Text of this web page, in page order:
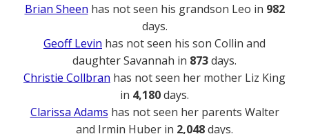
Brian Sheen has not seen his grandson Leo in 982
days.
Geoff Levin has not seen his son Collin and
daughter Savannah in 873days.
Christie Collbran has not seen her mother Liz King
in 4,180days.
Clarissa Adams has not seen her parents Walter
and Irmin Huber in 2,048days.